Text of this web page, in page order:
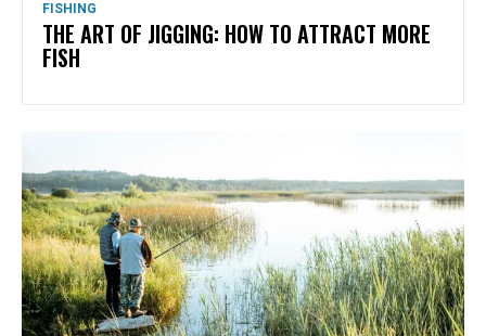
FISHING
THE ART OF JIGGING: HOW TO ATTRACT MORE
FISH